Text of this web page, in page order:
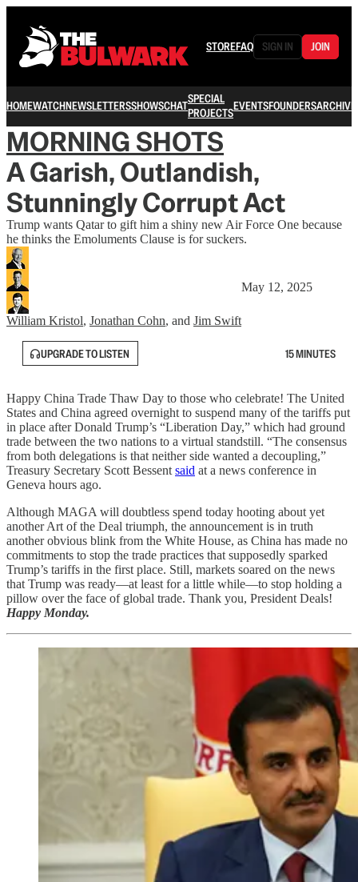
STOREFAQ SIGN IN JOIN
HOMEWATCHNEWSLETTERSSHOWSCHATSPECIAL
PROJECTSEVENTSFOUNDERSARCHIVE
MORNING SHOTS
A Garish, Outlandish,
Stunningly Corrupt Act
Trump wants Qatar to gift him a shiny new Air Force One because
he thinks the Emoluments Clause is for suckers.
William Kristol, Jonathan Cohn, and Jim Swift
May 12, 2025
UPGRADE TO LISTEN 15 MINUTES
Happy China Trade Thaw Day to those who celebrate! The United
States and China agreed overnight to suspend many of the tariffs put
in place after Donald Trump’s “Liberation Day,” which had ground
trade between the two nations to a virtual standstill. “The consensus
from both delegations is that neither side wanted a decoupling,”
Treasury Secretary Scott Bessent said at a news conference in
Geneva hours ago.
Although MAGA will doubtless spend today hooting about yet
another Art of the Deal triumph, the announcement is in truth
another obvious blink from the White House, as China has made no
commitments to stop the trade practices that supposedly sparked
Trump’s tariffs in the first place. Still, markets soared on the news
that Trump was ready—at least for a little while—to stop holding a
pillow over the face of global trade. Thank you, President Deals!
Happy Monday.